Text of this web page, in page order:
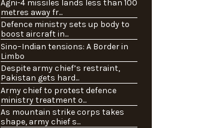
Agni-4 missiles lands less than 100
metres away fr...
Defence ministry sets up body to
boost aircraft in...
Sino–Indian tensions: A Border in
Limbo
Despite army chief’s restraint,
Pakistan gets hard...
Army chief to protest defence
ministry treatment o...
As mountain strike corps takes
shape, army chief s...